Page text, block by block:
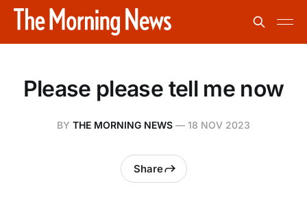
Please please tell me now
BY THE MORNING NEWS — 18 NOV 2023
Share